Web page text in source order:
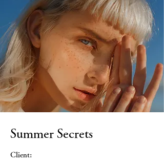
Summer Secrets
Client: